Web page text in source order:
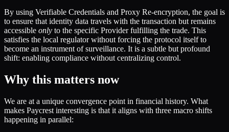
By using Verifiable Credentials and Proxy Re-encryption, the goal is
to ensure that identity data travels with the transaction but remains
accessible only to the specific Provider fulfilling the trade. This
satisfies the local regulator without forcing the protocol itself to
become an instrument of surveillance. It is a subtle but profound
shift: enabling compliance without centralizing control.
Why this matters now
We are at a unique convergence point in financial history. What
makes Paycrest interesting is that it aligns with three macro shifts
happening in parallel: